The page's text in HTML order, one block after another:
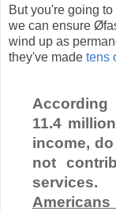
But you're going
we can ensure
wind up as
they've made tens
11.4
income,
not